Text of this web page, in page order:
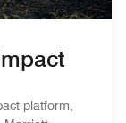
platform,